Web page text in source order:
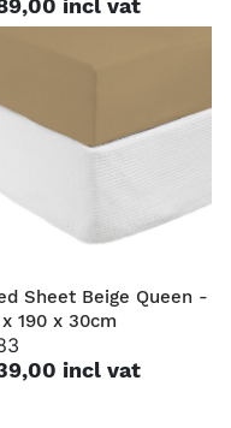
incl vat
Sheet Beige Queen -
190 x 30cm
incl vat